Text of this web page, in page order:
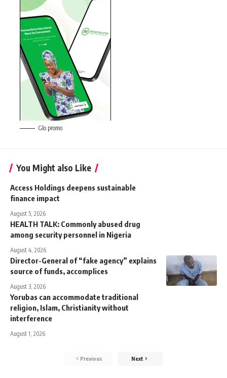
Glo promo
You Might also Like
Access Holdings deepens sustainable
finance impact
August 5, 2026
HEALTH TALK: Commonly abused drug
among security personnel in Nigeria
August 4, 2026
Director-General of “fake agency” explains
source of funds, accomplices
August 3, 2026
Yorubas can accommodate traditional
religion, Islam, Christianity without
interference
August 1, 2026
Previous Next